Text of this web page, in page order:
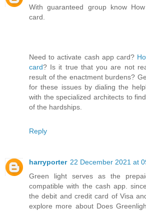
With guaranteed group know
card.
Need to activate cash app card?
card? Is it true that you are not
result of the enactment burdens?
for these issues by dialing the
with the specialized architects to
of the hardships.
Reply
harryporter 22 December 2021 at
Green light serves as the
compatible with the cash app.
the debit and credit card of Visa
explore more about Does